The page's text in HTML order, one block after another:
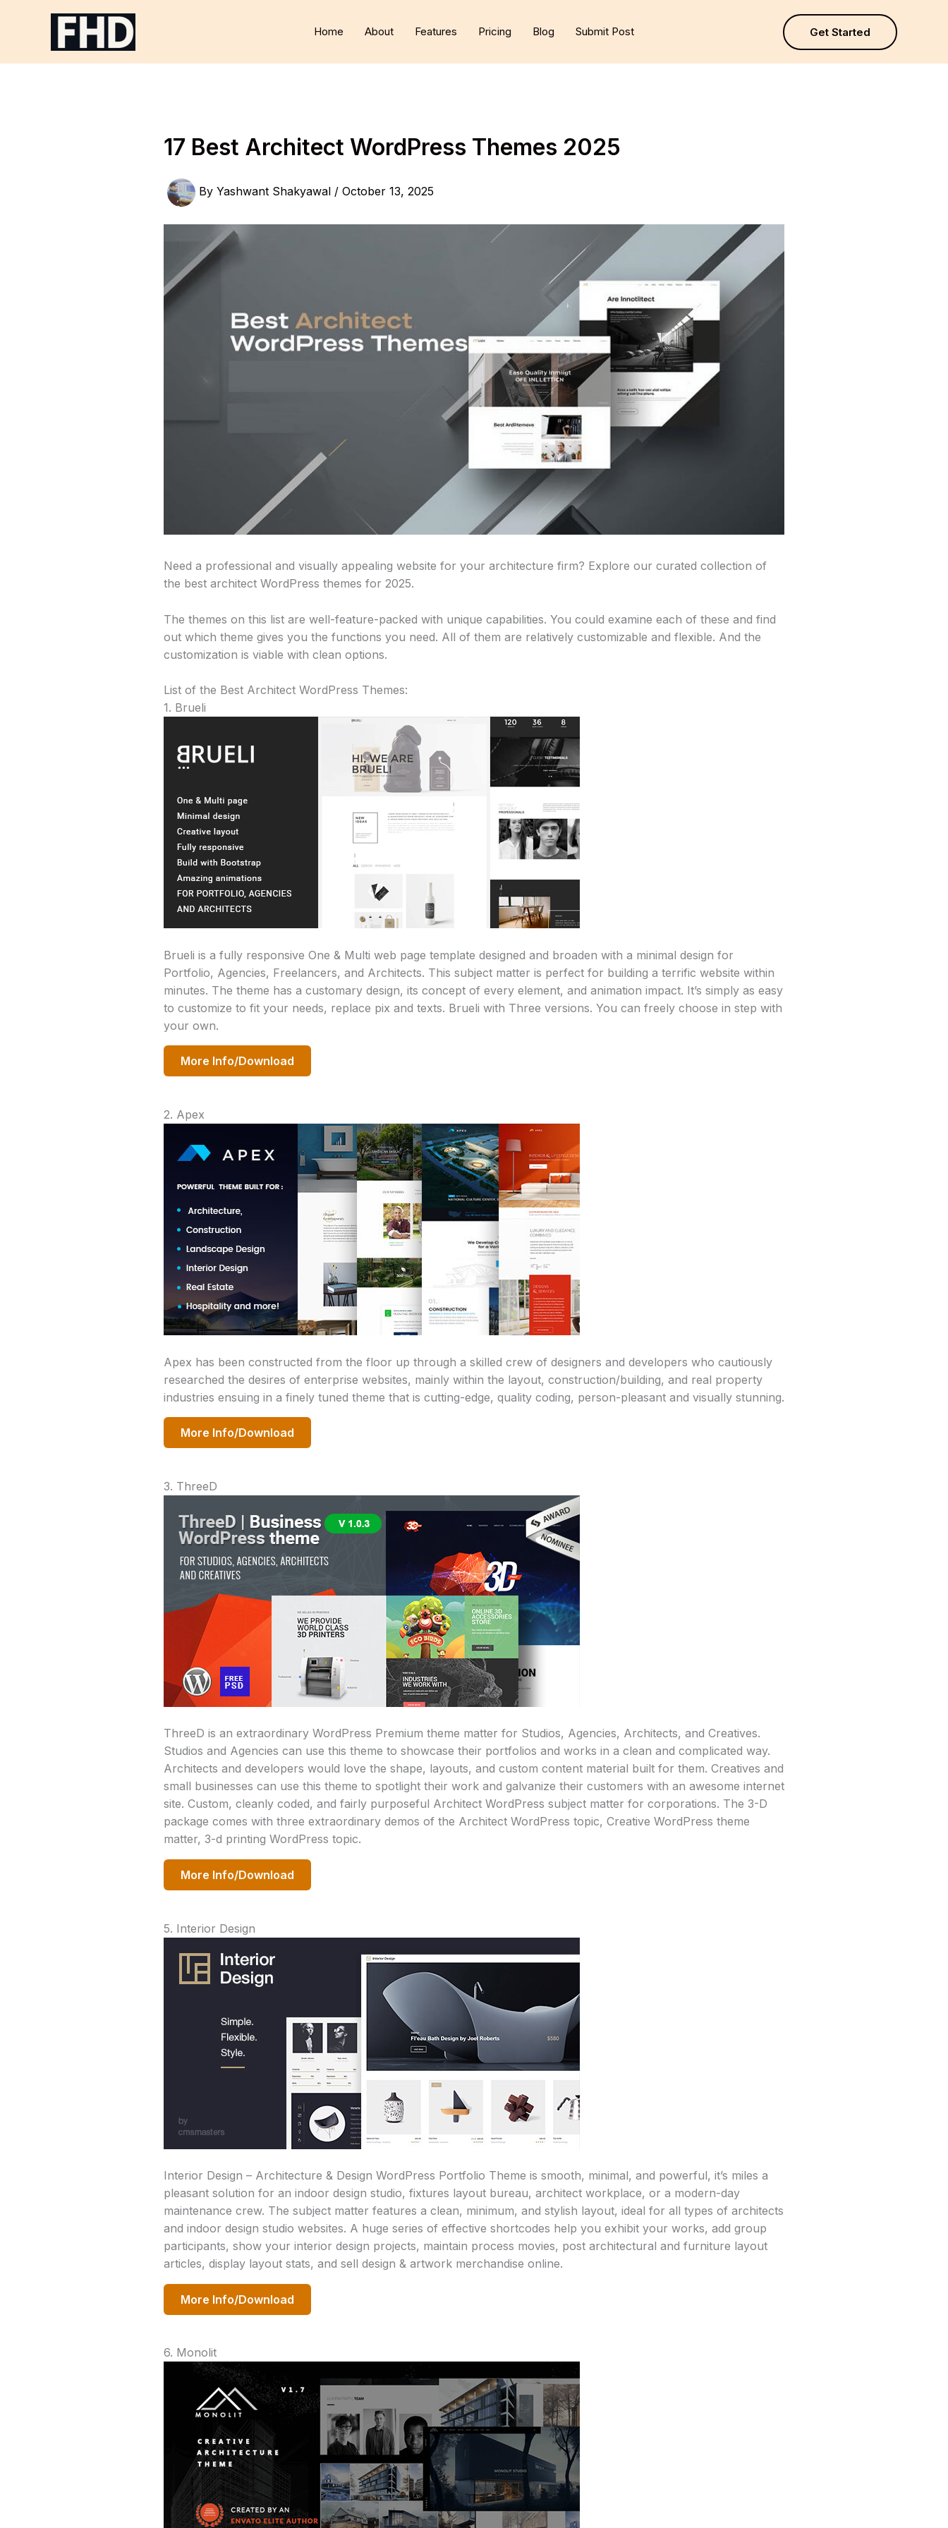
Home About Features Pricing Blog Submit Post Get Started
17 Best Architect WordPress Themes 2025
By Yashwant Shakyawal / October 13, 2025
Need a professional and visually appealing website for your architecture firm? Explore our curated collection of
the best architect WordPress themes for 2025.
The themes on this list are well-feature-packed with unique capabilities. You could examine each of these and find
out which theme gives you the functions you need. All of them are relatively customizable and flexible. And the
customization is viable with clean options.
List of the Best Architect WordPress Themes:
1. Brueli
Brueli is a fully responsive One & Multi web page template designed and broaden with a minimal design for
Portfolio, Agencies, Freelancers, and Architects. This subject matter is perfect for building a terrific website within
minutes. The theme has a customary design, its concept of every element, and animation impact. It’s simply as easy
to customize to fit your needs, replace pix and texts. Brueli with Three versions. You can freely choose in step with
your own.
More Info/Download
2. Apex
Apex has been constructed from the floor up through a skilled crew of designers and developers who cautiously
researched the desires of enterprise websites, mainly within the layout, construction/building, and real property
industries ensuing in a finely tuned theme that is cutting-edge, quality coding, person-pleasant and visually stunning.
More Info/Download
3. ThreeD
ThreeD is an extraordinary WordPress Premium theme matter for Studios, Agencies, Architects, and Creatives.
Studios and Agencies can use this theme to showcase their portfolios and works in a clean and complicated way.
Architects and developers would love the shape, layouts, and custom content material built for them. Creatives and
small businesses can use this theme to spotlight their work and galvanize their customers with an awesome internet
site. Custom, cleanly coded, and fairly purposeful Architect WordPress subject matter for corporations. The 3-D
package comes with three extraordinary demos of the Architect WordPress topic, Creative WordPress theme
matter, 3-d printing WordPress topic.
More Info/Download
5. Interior Design
Interior Design – Architecture & Design WordPress Portfolio Theme is smooth, minimal, and powerful, it’s miles a
pleasant solution for an indoor design studio, fixtures layout bureau, architect workplace, or a modern-day
maintenance crew. The subject matter features a clean, minimum, and stylish layout, ideal for all types of architects
and indoor design studio websites. A huge series of effective shortcodes help you exhibit your works, add group
participants, show your interior design projects, maintain process movies, post architectural and furniture layout
articles, display layout stats, and sell design & artwork merchandise online.
More Info/Download
6. Monolit